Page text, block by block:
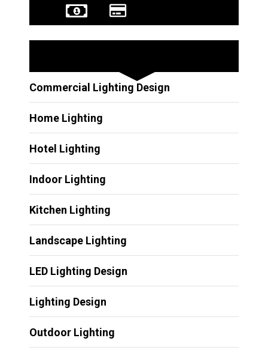
Commercial Lighting Design
Home Lighting
Hotel Lighting
Indoor Lighting
Kitchen Lighting
Landscape Lighting
LED Lighting Design
Lighting Design
Outdoor Lighting